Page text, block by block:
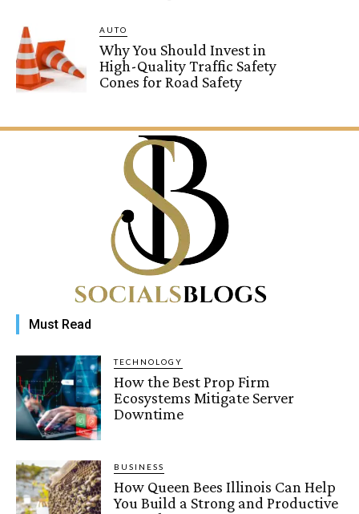
AUTO
Why You Should Invest in
High-Quality Traffic Safety
Cones for Road Safety
Must Read
TECHNOLOGY
How the Best Prop Firm
Ecosystems Mitigate Server
Downtime
BUSINESS
How Queen Bees Illinois Can Help
You Build a Strong and Productive